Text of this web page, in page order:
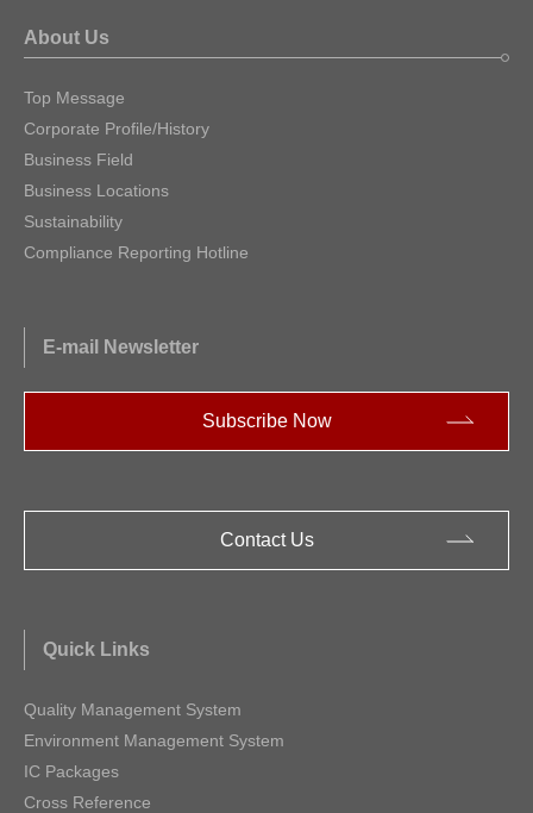
About Us
Top Message
Corporate Profile/History
Business Field
Business Locations
Sustainability
Compliance Reporting Hotline
E-mail Newsletter
Subscribe Now
Contact Us
Quick Links
Quality Management System
Environment Management System
IC Packages
Cross Reference